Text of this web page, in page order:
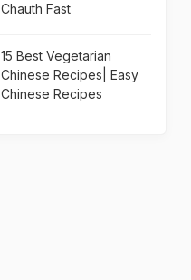
Chauth Fast
15 Best Vegetarian
Chinese Recipes| Easy
Chinese Recipes